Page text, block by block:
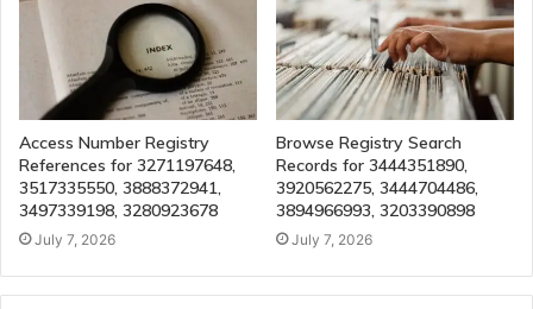
Access Number Registry
References for 3271197648,
3517335550, 3888372941,
3497339198, 3280923678
July 7, 2026
Browse Registry Search
Records for 3444351890,
3920562275, 3444704486,
3894966993, 3203390898
July 7, 2026